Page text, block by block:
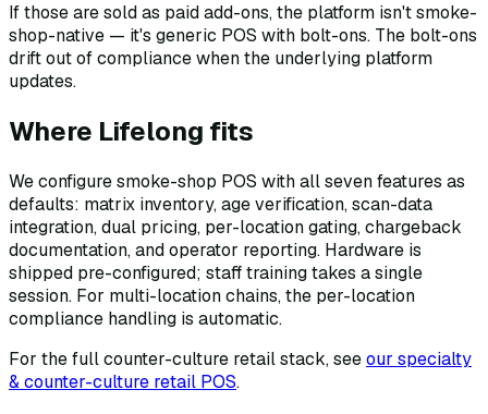
If those are sold as paid add-ons, the platform isn't smoke-
shop-native — it's generic POS with bolt-ons. The bolt-ons
drift out of compliance when the underlying platform
updates.
Where Lifelong fits
We configure smoke-shop POS with all seven features as
defaults: matrix inventory, age verification, scan-data
integration, dual pricing, per-location gating, chargeback
documentation, and operator reporting. Hardware is
shipped pre-configured; staff training takes a single
session. For multi-location chains, the per-location
compliance handling is automatic.
For the full counter-culture retail stack, seeour specialty
& counter-culture retail POS.